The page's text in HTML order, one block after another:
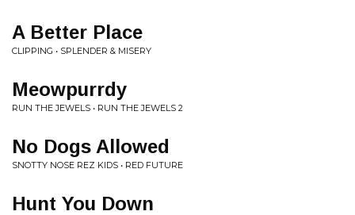
A Better Place
CLIPPING • SPLENDER & MISERY
Meowpurrdy
RUN THE JEWELS • RUN THE JEWELS 2
No Dogs Allowed
SNOTTY NOSE REZ KIDS • RED FUTURE
Hunt You Down